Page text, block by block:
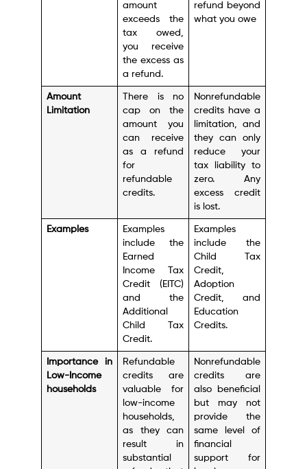
amount
exceeds the
tax owed,
you receive
the excess as
a refund.
refund beyond
what you owe
Amount
Limitation
There is no
cap on the
amount you
can receive
as a refund
for
refundable
credits.
Nonrefundable
credits have a
limitation, and
they can only
reduce your
tax liability to
zero. Any
excess credit
is lost.
Examples
Examples
include the
Earned
Income Tax
Credit (EITC)
and the
Additional
Child Tax
Credit.
Examples
include the
Child Tax
Credit,
Adoption
Credit, and
Education
Credits.
Importance in
Low-Income
households
Refundable
credits are
valuable for
low-income
households,
as they can
result in
substantial
Nonrefundable
credits are
also beneficial
but may not
provide the
same level of
financial
support for